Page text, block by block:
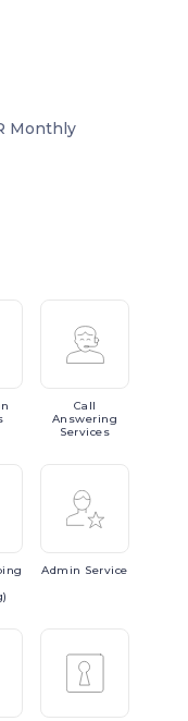
Monthly
Call
Answering
Services
Admin Service